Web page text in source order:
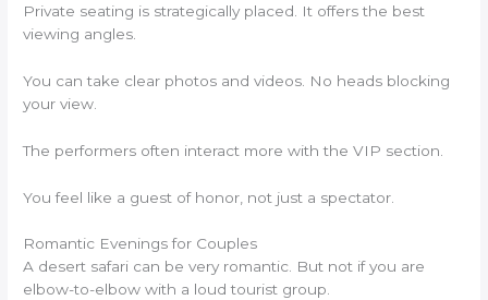
Private seating is strategically placed. It offers the best
viewing angles.
You can take clear photos and videos. No heads blocking
your view.
The performers often interact more with the VIP section.
You feel like a guest of honor, not just a spectator.
Romantic Evenings for Couples
A desert safari can be very romantic. But not if you are
elbow-to-elbow with a loud tourist group.